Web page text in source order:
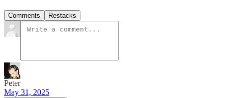
Comments Restacks
Peter
May 31, 2025